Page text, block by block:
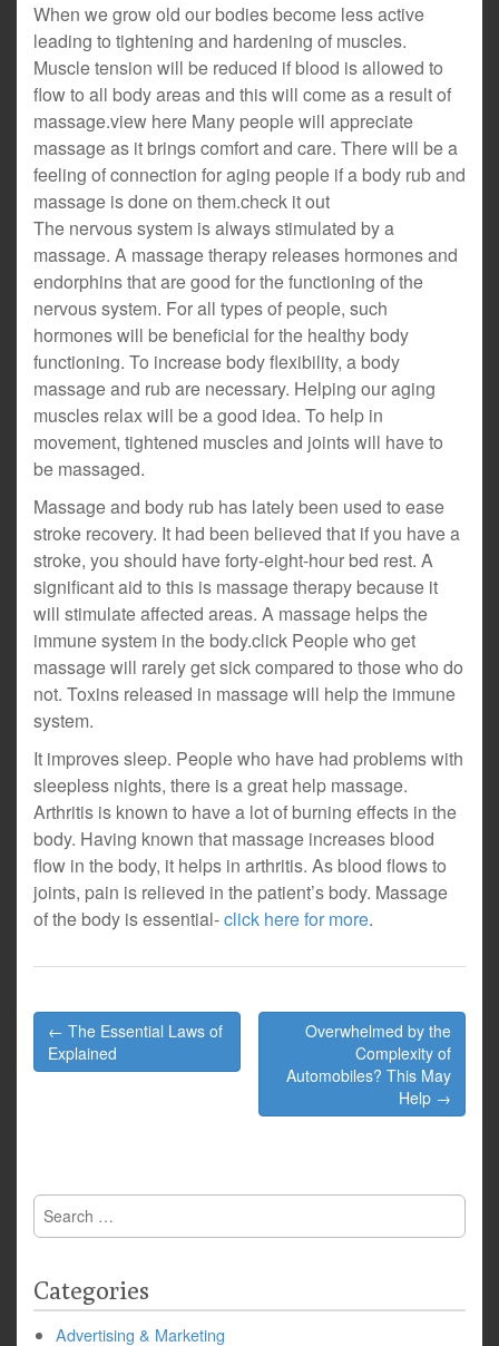
When we grow old our bodies become less active
leading to tightening and hardening of muscles.
Muscle tension will be reduced if blood is allowed to
flow to all body areas and this will come as a result of
massage.view here Many people will appreciate
massage as it brings comfort and care. There will be a
feeling of connection for aging people if a body rub and
massage is done on them.check it out
The nervous system is always stimulated by a
massage. A massage therapy releases hormones and
endorphins that are good for the functioning of the
nervous system. For all types of people, such
hormones will be beneficial for the healthy body
functioning. To increase body flexibility, a body
massage and rub are necessary. Helping our aging
muscles relax will be a good idea. To help in
movement, tightened muscles and joints will have to
be massaged.
Massage and body rub has lately been used to ease
stroke recovery. It had been believed that if you have a
stroke, you should have forty-eight-hour bed rest. A
significant aid to this is massage therapy because it
will stimulate affected areas. A massage helps the
immune system in the body.click People who get
massage will rarely get sick compared to those who do
not. Toxins released in massage will help the immune
system.
It improves sleep. People who have had problems with
sleepless nights, there is a great help massage.
Arthritis is known to have a lot of burning effects in the
body. Having known that massage increases blood
flow in the body, it helps in arthritis. As blood flows to
joints, pain is relieved in the patient’s body. Massage
of the body is essential-click here for more.
Post
navigation
← The Essential Laws of
Explained
Overwhelmed by the
Complexity of
Automobiles? This May
Help →
Search
for:
Categories
Advertising & Marketing